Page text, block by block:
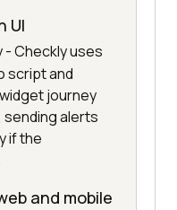
UI
- Checkly uses
script and
journey
alerts
if the
and mobile